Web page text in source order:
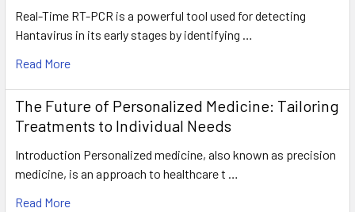
Real-Time RT-PCR is a powerful tool used for detecting
Hantavirus in its early stages by identifying …
Read More
The Future of Personalized Medicine: Tailoring
Treatments to Individual Needs
Introduction Personalized medicine, also known as precision
medicine, is an approach to healthcare t …
Read More